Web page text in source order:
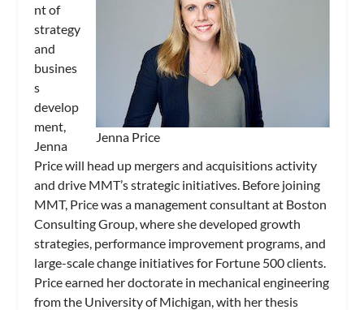
Jenna Price
nt of
strategy
and
busines
s
develop
ment,
Jenna
Price will head up mergers and acquisitions activity
and drive MMT’s strategic initiatives. Before joining
MMT, Price was a management consultant at Boston
Consulting Group, where she developed growth
strategies, performance improvement programs, and
large-scale change initiatives for Fortune 500 clients.
Price earned her doctorate in mechanical engineering
from the University of Michigan, with her thesis